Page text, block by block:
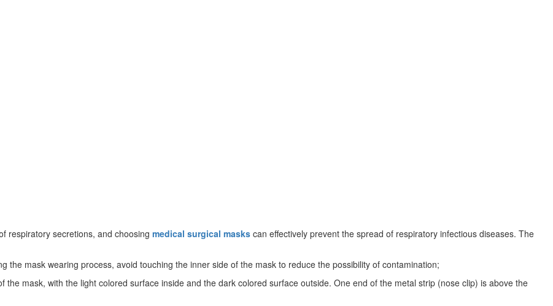
respiratory secretions, and choosing medical surgical masks can effectively prevent the spread of respiratory infectious diseases. The
the mask wearing process, avoid touching the inner side of the mask to reduce the possibility of contamination;
mask, with the light colored surface inside and the dark colored surface outside. One end of the metal strip (nose clip) is above the